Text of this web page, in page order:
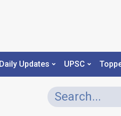
Daily Updates UPSC